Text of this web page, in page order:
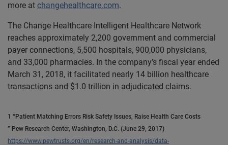
more at changehealthcare.com.
The Change Healthcare Intelligent Healthcare Network
reaches approximately 2,200 government and commercial
payer connections, 5,500 hospitals, 900,000 physicians,
and 33,000 pharmacies. In the company’s fiscal year ended
March 31, 2018, it facilitated nearly 14 billion healthcare
transactions and $1.0 trillion in adjudicated claims.
1 “Patient Matching Errors Risk Safety Issues, Raise Health Care Costs
” Pew Research Center, Washington, D.C. (June 29, 2017)
https://www.pewtrusts.org/en/research-and-analysis/data-